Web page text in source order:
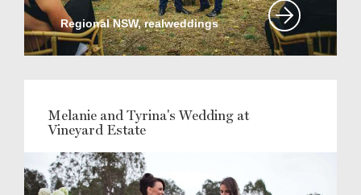
Regional NSW, realweddings
Melanie and Tyrina's Wedding at
Vineyard Estate